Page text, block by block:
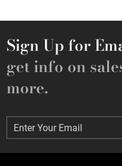
Sign Up for
get info on
more.
Enter Your Email
Enter Your Email